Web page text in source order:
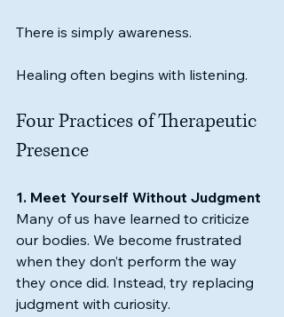
There is simply awareness.
Healing often begins with listening.
Four Practices of Therapeutic
Presence
1. Meet Yourself Without Judgment
Many of us have learned to criticize
our bodies. We become frustrated
when they don’t perform the way
they once did. Instead, try replacing
judgment with curiosity.